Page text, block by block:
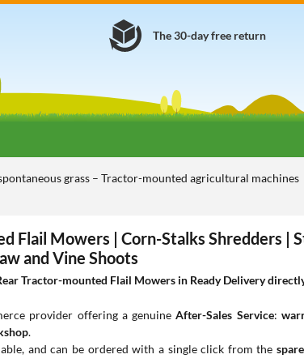
The 30-day free return
grass – Tractor-mounted agricultural machines
Flail Mowers | Corn-Stalks Shredders
and Vine Shoots
Tractor-mounted Flail Mowers in Ready Delivery
provider offering a genuineAfter-Sales Service:
.
and can be ordered with a single click from the